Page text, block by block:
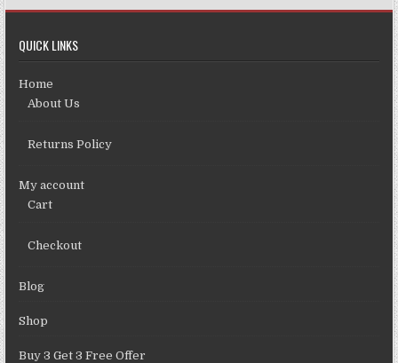
QUICK LINKS
Home
About Us
Returns Policy
My account
Cart
Checkout
Blog
Shop
Buy 3 Get 3 Free Offer